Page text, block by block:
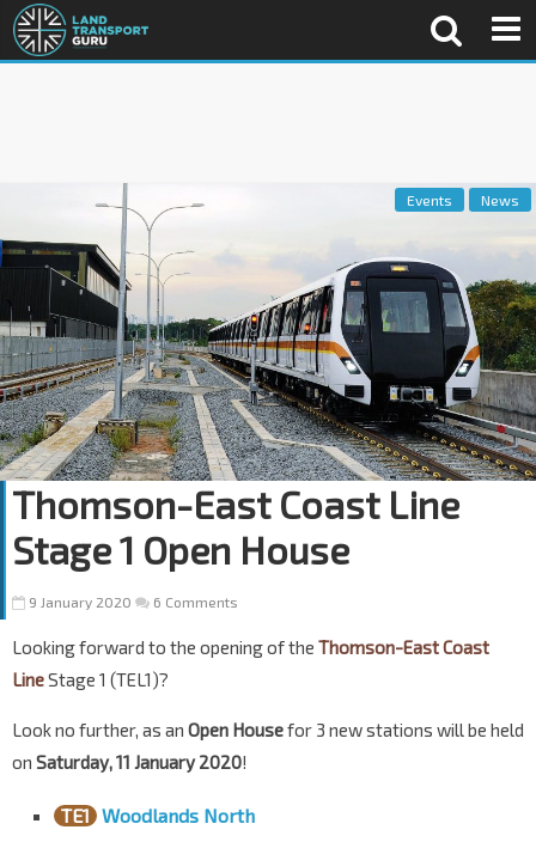
Events News
Thomson-East Coast Line
Stage 1 Open House
9 January 2020 6 Comments
Looking forward to the opening of the Thomson-East Coast
LineStage 1 (TEL1)?
Look no further, as an Open Housefor 3 new stations will be held
on Saturday, 11 January 2020!
TE1 Woodlands North